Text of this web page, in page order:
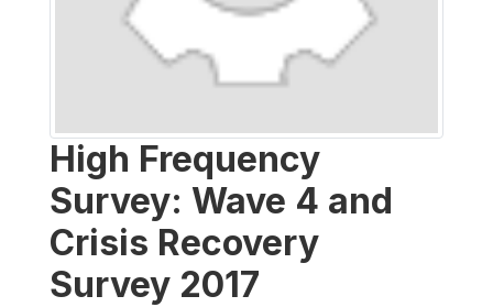
High Frequency
Survey: Wave 4 and
Crisis Recovery
Survey 2017